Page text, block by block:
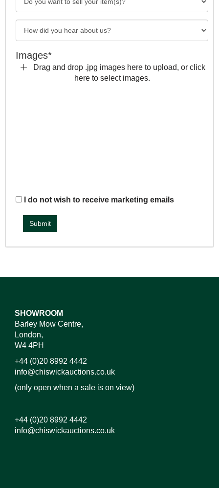
Images*
Drag and drop .jpg images here to upload, or click
here to select images.
I do not wish to receive marketing emails
SHOWROOM
Barley Mow Centre,
London,
W4 4PH
+44 (0)20 8992 4442
info@chiswickauctions.co.uk
(only open when a sale is on view)
+44 (0)20 8992 4442
info@chiswickauctions.co.uk